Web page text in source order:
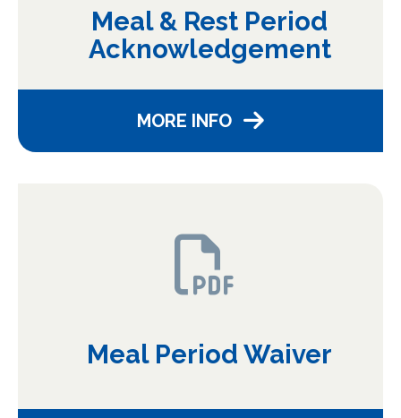
Meal & Rest Period
Acknowledgement
MORE INFO
Meal Period Waiver